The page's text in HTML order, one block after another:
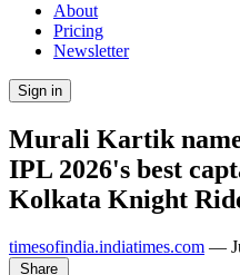
About
Pricing
Newsletter
Sign in
Murali Kartik
IPL 2026's best
Kolkata Knight
timesofindia.indiatimes.com —